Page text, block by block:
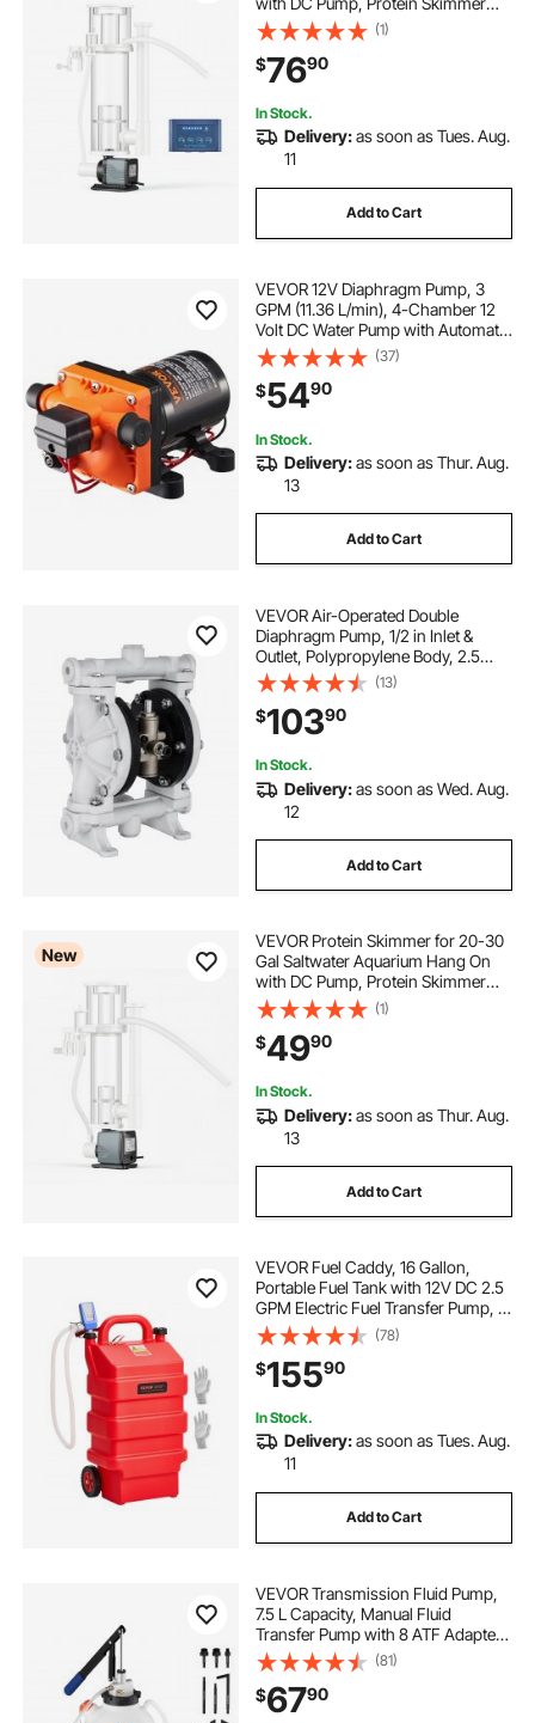
with DC Pinwheel Pump, Adjustable
Control, for 30-80 Gal Medium
Saltwater Aquariums & Reef Tank
Fish Tank
(1)
$7690
In Stock.
Delivery:as soon as Tues. Aug.
11
Add to Cart
VEVOR 12V Diaphragm Pump, 3
GPM (11.36 L/min), 4-Chamber 12
Volt DC Water Pump with Automatic
Pressure Switch 40-100 PSI
Adjustable, 55 PSI, 1/2'' MNPT Port,
for RV Yacht Food Truck Camper
Marine
(37)
$5490
In Stock.
Delivery:as soon as Thur. Aug.
13
Add to Cart
VEVOR Air-Operated Double
Diaphragm Pump, 1/2 in Inlet &
Outlet, Polypropylene Body, 2.5
GPM & Max 80PSI, PTFE
Diaphragm Pneumatic Transfer
Pump for Petroleum, Diesel, Oil &
Low Viscosity Fluids
(13)
$10390
In Stock.
Delivery:as soon as Wed. Aug.
12
Add to Cart
New
VEVOR Protein Skimmer for 20-30
Gal Saltwater Aquarium Hang On
with DC Pump, Protein Skimmer
with DC Pinwheel Pump, Adjustable
Control, for 20-30 Gallon Small
Saltwater Aquariums & Reef Tank
Fish Tank
(1)
$4990
In Stock.
Delivery:as soon as Thur. Aug.
13
Add to Cart
VEVOR Fuel Caddy, 16 Gallon,
Portable Fuel Tank with 12V DC 2.5
GPM Electric Fuel Transfer Pump, 4
ft Delivery Hose & Auto-Stop
Sensor Nozzle, Tank Adapters,
Suitable for Diesel & Gasoline, Red
(78)
$15590
In Stock.
Delivery:as soon as Tues. Aug.
11
Add to Cart
VEVOR Transmission Fluid Pump,
7.5 L Capacity, Manual Fluid
Transfer Pump with 8 ATF Adapters
& 47 in Outlet Horse, ATF Refill Kit,
Oil Extractor Dispenser with HDPE
Tank for Cars, Lawn Mowers
(81)
$6790